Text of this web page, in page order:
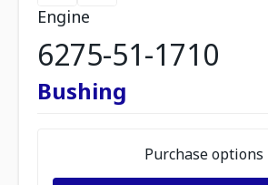
Engine
6275-51-1710
Bushing
Purchase options